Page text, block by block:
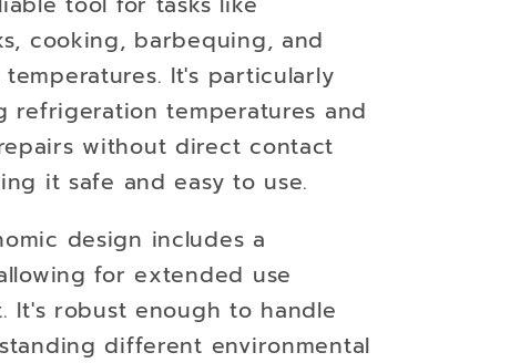
cooking, barbequing, and
It's particularly
refrigeration temperatures and
without direct contact
it safe and easy to use.
design includes a
for extended use
It's robust enough to handle
different environmental